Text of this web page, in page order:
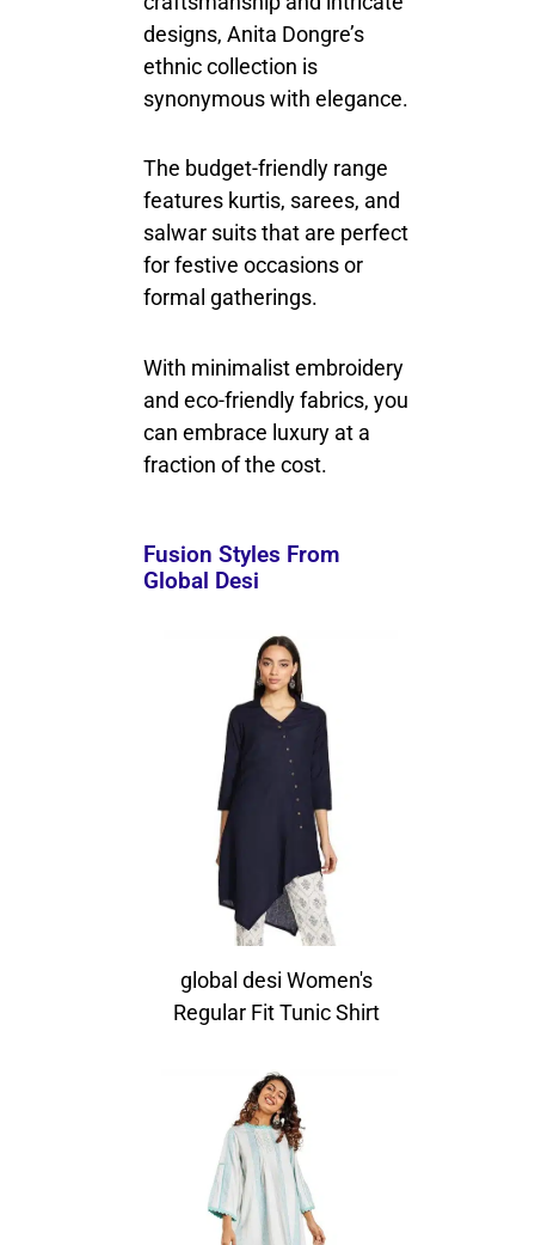
designs, Anita Dongre’s
ethnic collection is
synonymous with elegance.
The budget-friendly range
features kurtis, sarees, and
salwar suits that are perfect
for festive occasions or
formal gatherings.
With minimalist embroidery
and eco-friendly fabrics, you
can embrace luxury at a
fraction of the cost.
Fusion Styles From
Global Desi
global desi Women's
Regular Fit Tunic Shirt